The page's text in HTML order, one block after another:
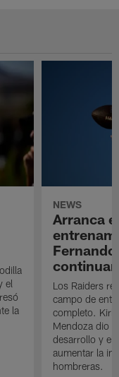
el
la
NEWS
Arranca
Los Raiders
campo de
completo. Kirk
Mendoza dio
desarrollo y el
aumentar la
hombreras.